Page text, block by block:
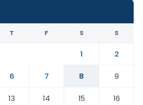
T F S S
1
2
6 7 8
9
13 14 15
16